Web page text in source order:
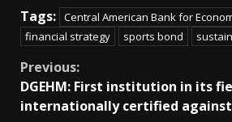
Tags: Central American Bank for
financial strategy
sports bond
Continue
Reading
Previous:
DGEHM: First institution in its
internationally certified